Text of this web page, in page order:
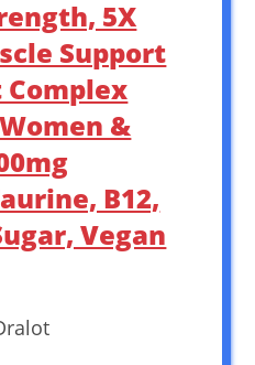
5X
Support
&
B12,
Vegan